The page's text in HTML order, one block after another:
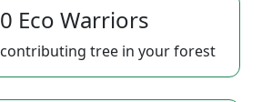
0 Eco Warriors
contributing tree in your forest